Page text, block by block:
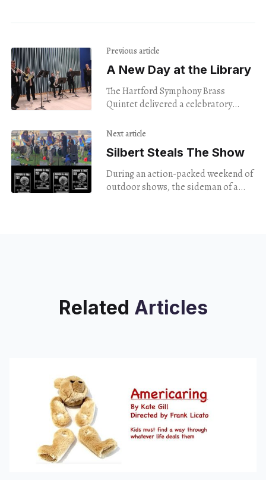
Previous article
A New Day at the Library
The Hartford Symphony Brass
Quintet delivered a celebratory
ceremony for a renovated library.
Next article
Silbert Steals The Show
During an action-packed weekend of
outdoor shows, the sideman of a
Related Articles